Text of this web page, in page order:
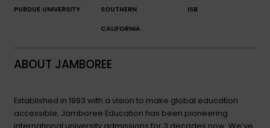
PURDUE UNIVERSITY SOUTHERN
CALIFORNIA
ISB
ABOUT JAMBOREE
Established in 1993 with a vision to make global education
accessible, Jamboree Education has been pioneering
international university admissions for 3 decades now. We’ve